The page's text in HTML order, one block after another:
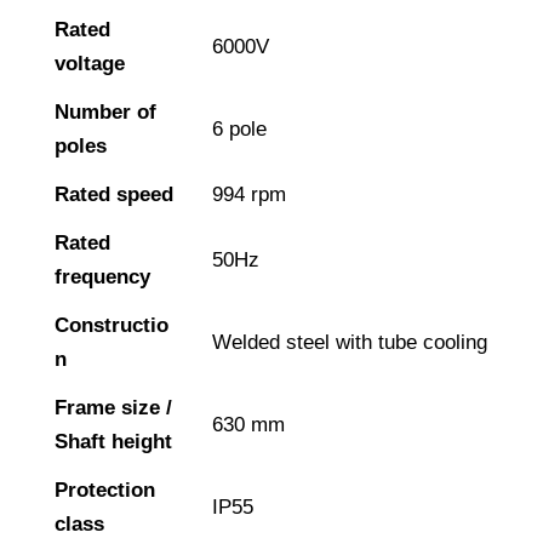
Rated
voltage
6000V
Number of
poles
6 pole
Rated speed 994 rpm
Rated
frequency
50Hz
Constructio
n
Welded steel with tube cooling
Frame size /
Shaft height
630 mm
Protection
class
IP55